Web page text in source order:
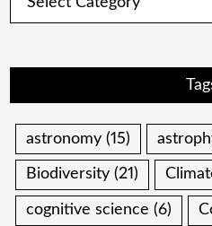
astronomy (15)
Biodiversity (21)
cognitive science (6)